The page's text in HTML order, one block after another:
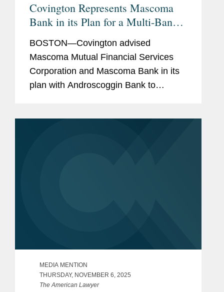
Covington Represents Mascoma
Bank in its Plan for a Multi-Bank
Mutual Holding Company
Structure with Androscoggin Bank
BOSTON—Covington advised
Mascoma Mutual Financial Services
Corporation and Mascoma Bank in its
plan with Androscoggin Bank to
MEDIA MENTION
THURSDAY, NOVEMBER 6, 2025
The American Lawyer